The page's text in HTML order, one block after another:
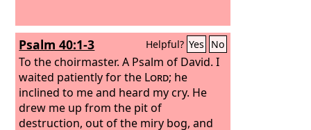
Psalm 40:1-3 Helpful? Yes No
To the choirmaster. A Psalm of David.I
waited patiently for the Lord; he
inclined to me and heard my cry. He
drew me up from the pit of
destruction, out of the miry bog, and